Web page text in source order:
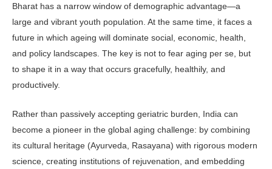
Bharat has a narrow window of demo­graphic advantage—a
large and vibrant youth population. At the same time, it faces a
future in which ageing will domi­nate social, economic, health,
and policy landscapes. The key is not to fear aging per se, but
to shape it in a way that occurs gracefully, healthily, and
productively.
Rather than passively accepting geriatric burden, India can
become a pioneer in the global aging challenge: by combining
its cultural heritage (Ayurve­da, Rasayana) with rigorous modern
science, creating institutions of rejuvena­tion, and embedding